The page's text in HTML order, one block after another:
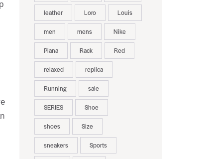
leather Loro Louis
men mens Nike
Piana Rack Red
relaxed replica
Running sale
SERIES Shoe
shoes Size
sneakers Sports